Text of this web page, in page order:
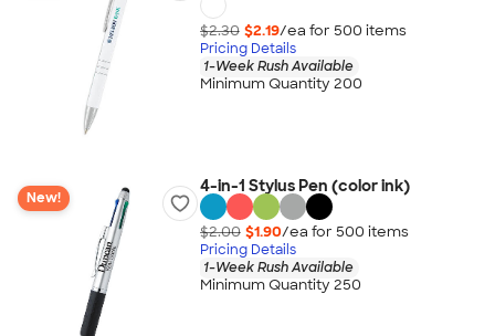
$2.30 $2.19/ea for 500 items
Pricing Details
1-Week Rush Available
Minimum Quantity 200
New!
4-in-1 Stylus Pen (color ink)
$2.00 $1.90/ea for 500 items
Pricing Details
1-Week Rush Available
Minimum Quantity 250